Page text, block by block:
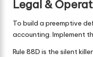
Legal &
To build a preemptive
accounting. Implement
Rule 88D is the silent